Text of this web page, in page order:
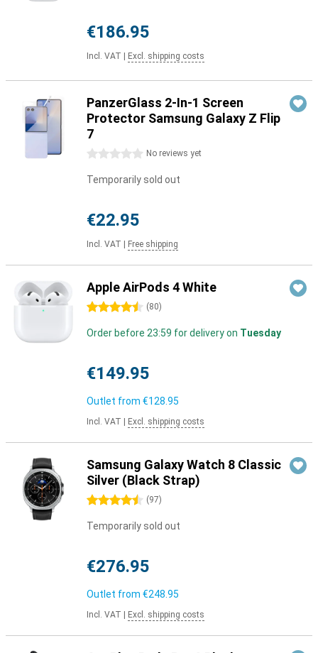
€186.95
Incl. VAT Excl. shipping costs
PanzerGlass 2-In-1 Screen
Protector Samsung Galaxy Z Flip
7
0 stars No reviews yet
Temporarily sold out
€22.95
Incl. VAT Free shipping
Apple AirPods 4 White
4.5 stars (80)
Order before 23:59 for delivery on Tuesday
€149.95
Outlet from €128.95
Incl. VAT Excl. shipping costs
Samsung Galaxy Watch 8 Classic
Silver (Black Strap)
4.5 stars (97)
Temporarily sold out
€276.95
Outlet from €248.95
Incl. VAT Excl. shipping costs